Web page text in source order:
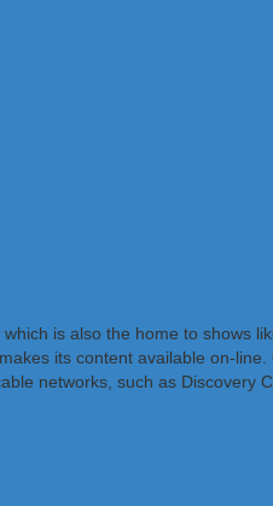
is also the home to shows
its content available on-
networks, such as Discovery